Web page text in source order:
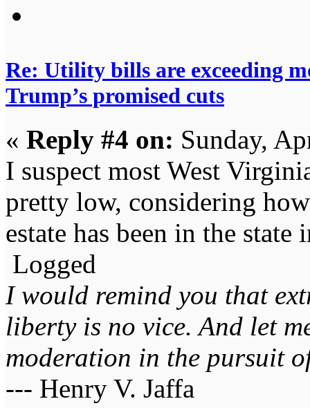
Re: Utility bills are exceeding
Trump’s promised cuts
« Reply #4 on: Sunday,
I suspect most West
pretty low, considering
estate has been in the state
Logged
I would remind you that
liberty is no vice. And let
moderation in the pursuit
--- Henry V. Jaffa